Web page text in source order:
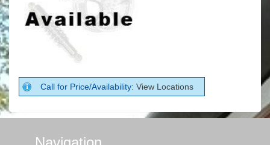
Call for Price/Availability: View Locations